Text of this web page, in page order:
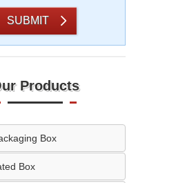
SUBMIT
Products
Box
Box